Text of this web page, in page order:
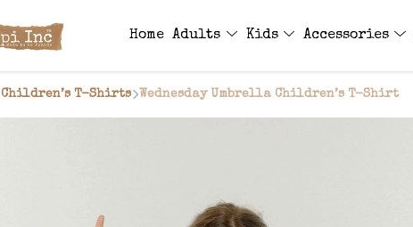
Home Adults Kids Accessories
Children’s T-Shirts Wednesday Umbrella Children’s T-Shirt